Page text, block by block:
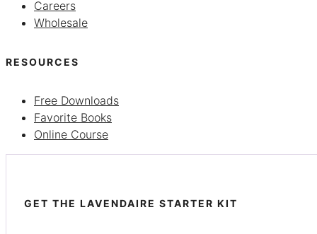
Careers
Wholesale
RESOURCES
Free Downloads
Favorite Books
Online Course
GET THE LAVENDAIRE STARTER KIT